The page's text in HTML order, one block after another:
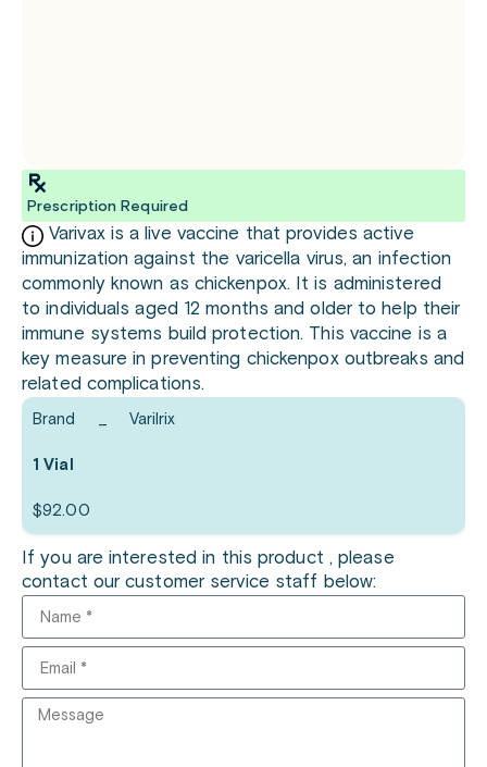
Prescription Required
Varivax is a live vaccine that provides active
immunization against the varicella virus, an infection
commonly known as chickenpox. It is administered
to individuals aged 12 months and older to help their
immune systems build protection. This vaccine is a
key measure in preventing chickenpox outbreaks and
related complications.
Varilrix
Brand
1 Vial
$92.00
If you are interested in this product , please
contact our customer service staff below: